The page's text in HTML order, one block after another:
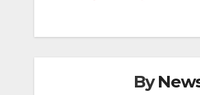
b
dI
By